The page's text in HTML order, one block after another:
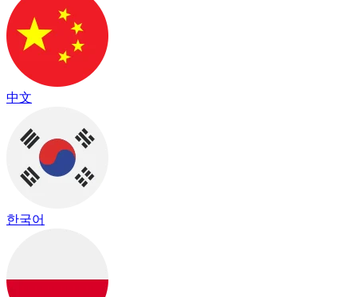
中文
한국어